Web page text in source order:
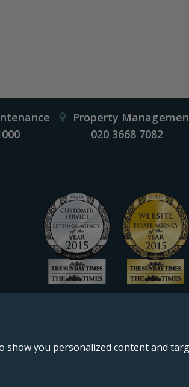
you personalized content and
Property
020 3668 7082
London, SE11 5QS.